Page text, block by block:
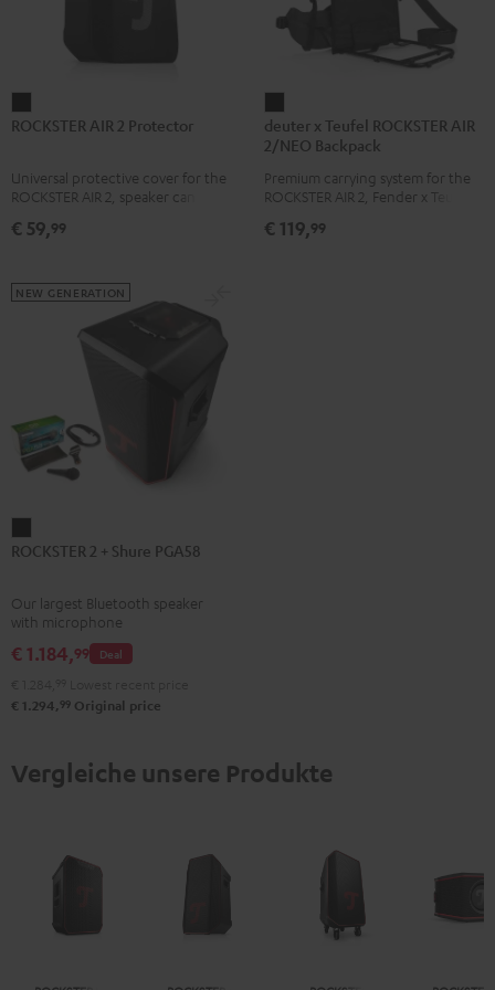
AIR
Protector
ROCKSTER AIR 2 Protector
Universal protective cover for the
ROCKSTER AIR 2, speaker can be
€ 59,99
x
Teufel
ROCKSTER
2/NEO
deuter x Teufel ROCKSTER AIR
2/NEO Backpack
Premium carrying system for the
ROCKSTER AIR 2, Fender x Teufel
and Fender x Teufel ROCKSTER
€ 119,99
2
Shure
Black
ROCKSTER 2 + Shure PGA58
Our largest Bluetooth speaker
with microphone
NEW GENERATION
Deal
€ 1.184,99
€ 1.294, 99 Original price
Vergleiche unsere Produkte